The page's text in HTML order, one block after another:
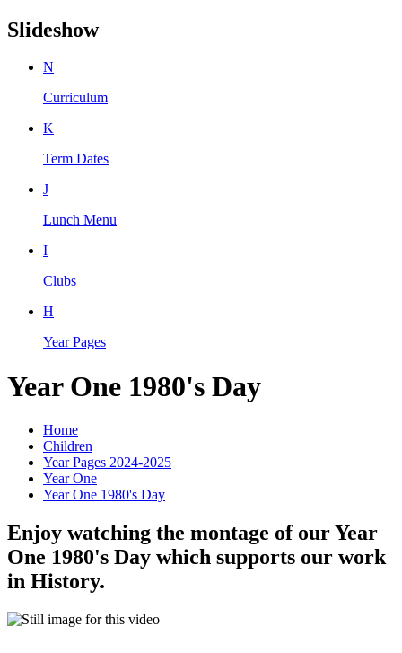
Slideshow
N
Curriculum
K
Term Dates
J
Lunch Menu
I
Clubs
H
Year Pages
Year One 1980's Day
Home
Children
Year Pages 2024-2025
Year One
Year One 1980's Day
Enjoy watching the montage of our Year
One 1980's Day which supports our work
in History.